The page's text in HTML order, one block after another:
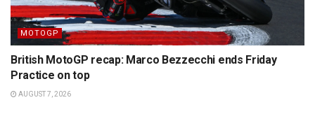
MOTOGP
British MotoGP recap: Marco Bezzecchi ends Friday
Practice on top
AUGUST 7, 2026